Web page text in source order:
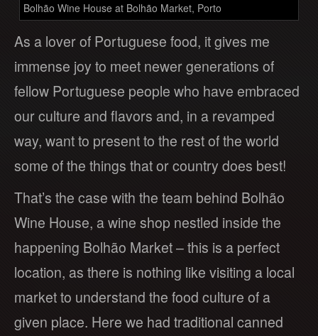
Bolhão Wine House at Bolhão Market, Porto
As a lover of Portuguese food, it gives me
immense joy to meet newer generations of
fellow Portuguese people who have embraced
our culture and flavors and, in a revamped
way, want to present to the rest of the world
some of the things that or country does best!
That’s the case with the team behind Bolhão
Wine House, a wine shop nestled inside the
happening Bolhão Market – this is a perfect
location, as there is nothing like visiting a local
market to understand the food culture of a
given place. Here we had traditional canned